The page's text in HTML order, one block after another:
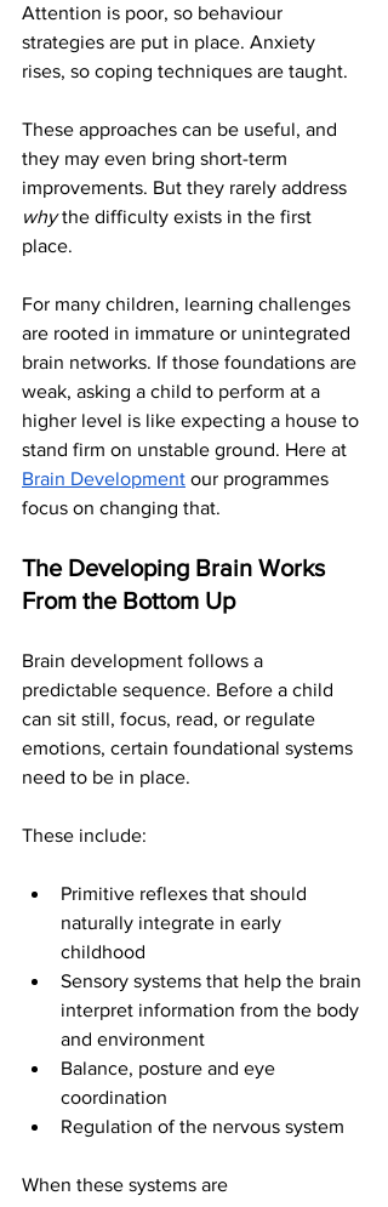
Attention is poor, so behaviour
strategies are put in place. Anxiety
rises, so coping techniques are taught.
These approaches can be useful, and
they may even bring short-term
improvements. But they rarely address
why the difficulty exists in the first
place.
For many children, learning challenges
are rooted in immature or unintegrated
brain networks. If those foundations are
weak, asking a child to perform at a
higher level is like expecting a house to
stand firm on unstable ground. Here at
Brain Development our programmes
focus on changing that.
The Developing Brain Works
From the Bottom Up
Brain development follows a
predictable sequence. Before a child
can sit still, focus, read, or regulate
emotions, certain foundational systems
need to be in place.
These include:
Primitive reflexes that should
naturally integrate in early
childhood
Sensory systems that help the brain
interpret information from the body
and environment
Balance, posture and eye
coordination
Regulation of the nervous system
When these systems are